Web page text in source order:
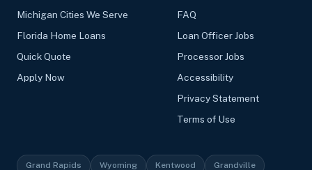
Michigan Cities We Serve
Florida Home Loans
Quick Quote
Apply Now
FAQ
Loan Officer Jobs
Processor Jobs
Accessibility
Privacy Statement
Terms of Use
Grand Rapids Wyoming Kentwood Grandville